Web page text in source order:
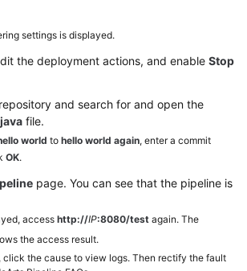
settings is displayed.
the deployment actions, and enable Stop
and search for and open the
file.
world to hello world again, enter a commit
OK.
page. You can see that the pipeline is
access http://IP:8080/test again. The
the access result.
click the cause to view logs. Then rectify the fault